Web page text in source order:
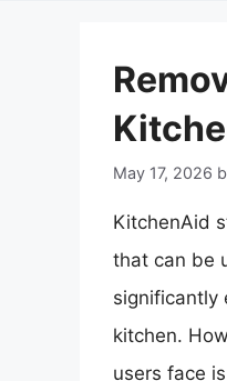
May 17, 2026
KitchenAid
that can be
significantly
kitchen.
users face